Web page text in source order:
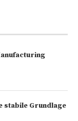
stabile Grundlage